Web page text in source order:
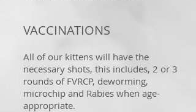
VACCINATIONS
All of our kittens will have the
necessary shots, this includes, 2 or 3
rounds of FVRCP, deworming,
microchip and Rabies when age-
appropriate.